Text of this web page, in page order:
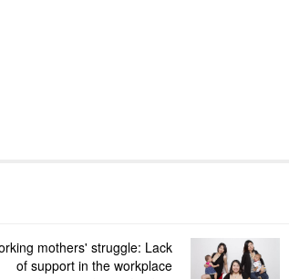
mothers' struggle: Lack
of support in the workplace